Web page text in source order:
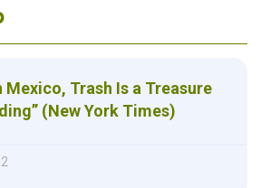
Mexico, Trash Is a Treasure
(New York Times)